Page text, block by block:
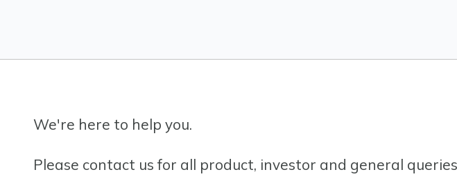
We're here to help you.
Please contact us for all product, investor and general